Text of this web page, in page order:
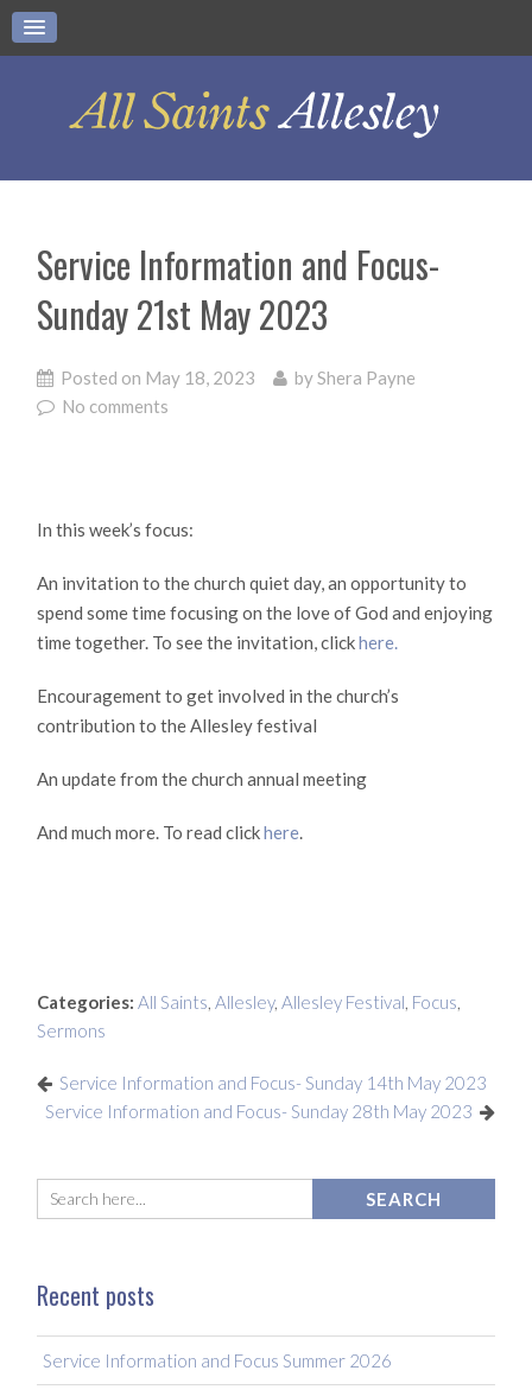
Service Information and Focus-
Sunday 21st May 2023
Posted on May 18, 2023 byShera Payne
No comments
In this week’s focus:
An invitation to the church quiet day, an opportunity to
spend some time focusing on the love of God and enjoying
time together. To see the invitation, clickhere.
Encouragement to get involved in the church’s
contribution to the Allesley festival
An update from the church annual meeting
And much more. To read clickhere.
Categories: All Saints,Allesley,Allesley Festival, Focus,
Sermons
Service Information and Focus- Sunday 14th May 2023
Service Information and Focus- Sunday 28th May 2023
Recent posts
Service Information and Focus Summer 2026